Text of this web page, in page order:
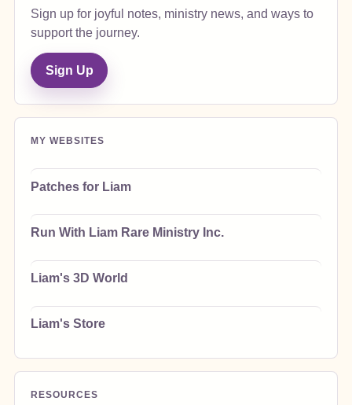
Sign up for joyful notes, ministry news, and ways to
support the journey.
Sign Up
MY WEBSITES
Patches for Liam
Run With Liam Rare Ministry Inc.
Liam's 3D World
Liam's Store
RESOURCES